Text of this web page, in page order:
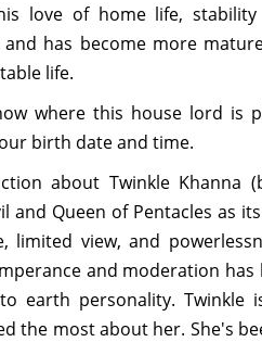
love of home life,
has become more
life.
where this house lord is
birth date and time.
about Twinkle Khanna
and Queen of Pentacles as
view, and
and moderation
earth personality. Twinkle
the most about her. She's